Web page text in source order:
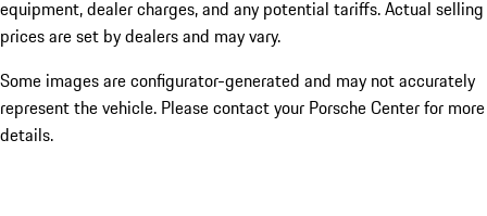
equipment, dealer charges, and any potential tariffs. Actual selling
prices are set by dealers and may vary.
Some images are configurator-generated and may not accurately
represent the vehicle. Please contact your Porsche Center for more
details.